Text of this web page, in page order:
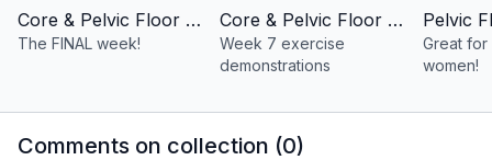
Core & Pelvic Floor Restore Week Seven (Follow Along)
The FINAL week!
Core & Pelvic Floor Restore Week 7 (Demo)
Week 7 exercise
demonstrations
Pelvic
Great for
women!
Comments on collection (0)